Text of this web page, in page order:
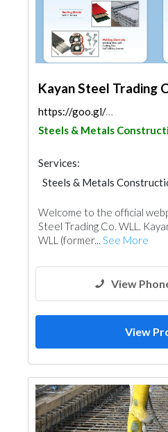
Kayan Steel Trading
https://goo.gl/maps/EhRJQrzYA4g5JkUy8
Steels & Metals
Services:
Steels & Metals
Fences, Gates & Garage
Welcome to the official
Steel Trading Co. WLL.
WLL (former... See More
View
View